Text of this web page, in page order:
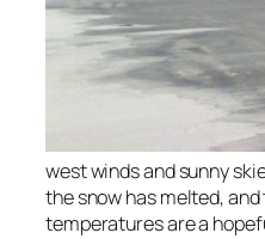
west winds and sunny
the snow has melted, and
temperatures are a